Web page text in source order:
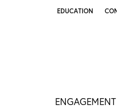
EDUCATION
TOGGLE JEWELRY
ENGAGEMENT